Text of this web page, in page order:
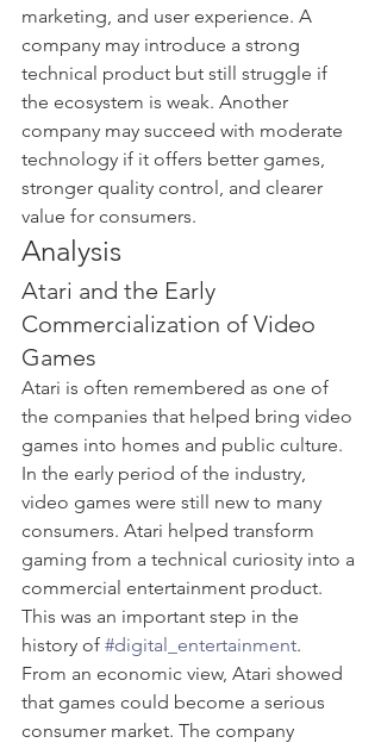
marketing, and user experience. A
company may introduce a strong
technical product but still struggle if
the ecosystem is weak. Another
company may succeed with moderate
technology if it offers better games,
stronger quality control, and clearer
value for consumers.
Analysis
Atari and the Early
Commercialization of Video
Games
Atari is often remembered as one of
the companies that helped bring video
games into homes and public culture.
In the early period of the industry,
video games were still new to many
consumers. Atari helped transform
gaming from a technical curiosity into a
commercial entertainment product.
This was an important step in the
history of #digital_entertainment.
From an economic view, Atari showed
that games could become a serious
consumer market. The company